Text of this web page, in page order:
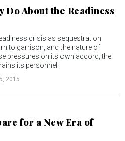
About the Readiness
crisis as sequestration
to garrison, and the nature of
pressures on its own accord, the
its personnel.
2015
for a New Era of